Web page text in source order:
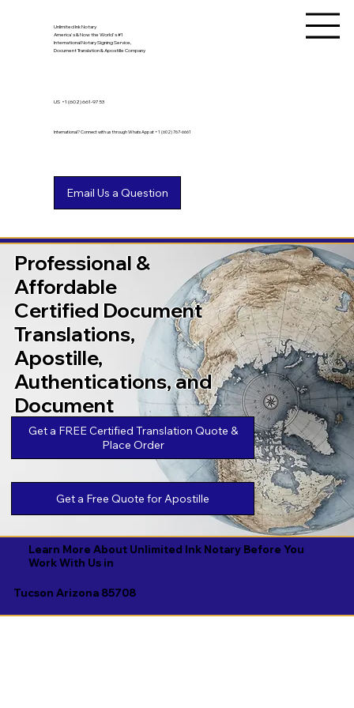
Unlimited Ink Notary
America's & Now the World's #1
International Notary Signing Service,
Document Translation & Apostille Company
International? Connect with us through WhatsApp at +1 (602) 767-6661
US +1 (602) 661-9753
Professional &
Affordable
Certified Document
Translations,
Apostille,
Authentications, and
Document
Legalizations
Get a FREE Certified Translation Quote &
Place Order
Get a Free Quote for Apostille
Learn More About Unlimited Ink Notary Before You
Work With Us in
Tucson Arizona 85708